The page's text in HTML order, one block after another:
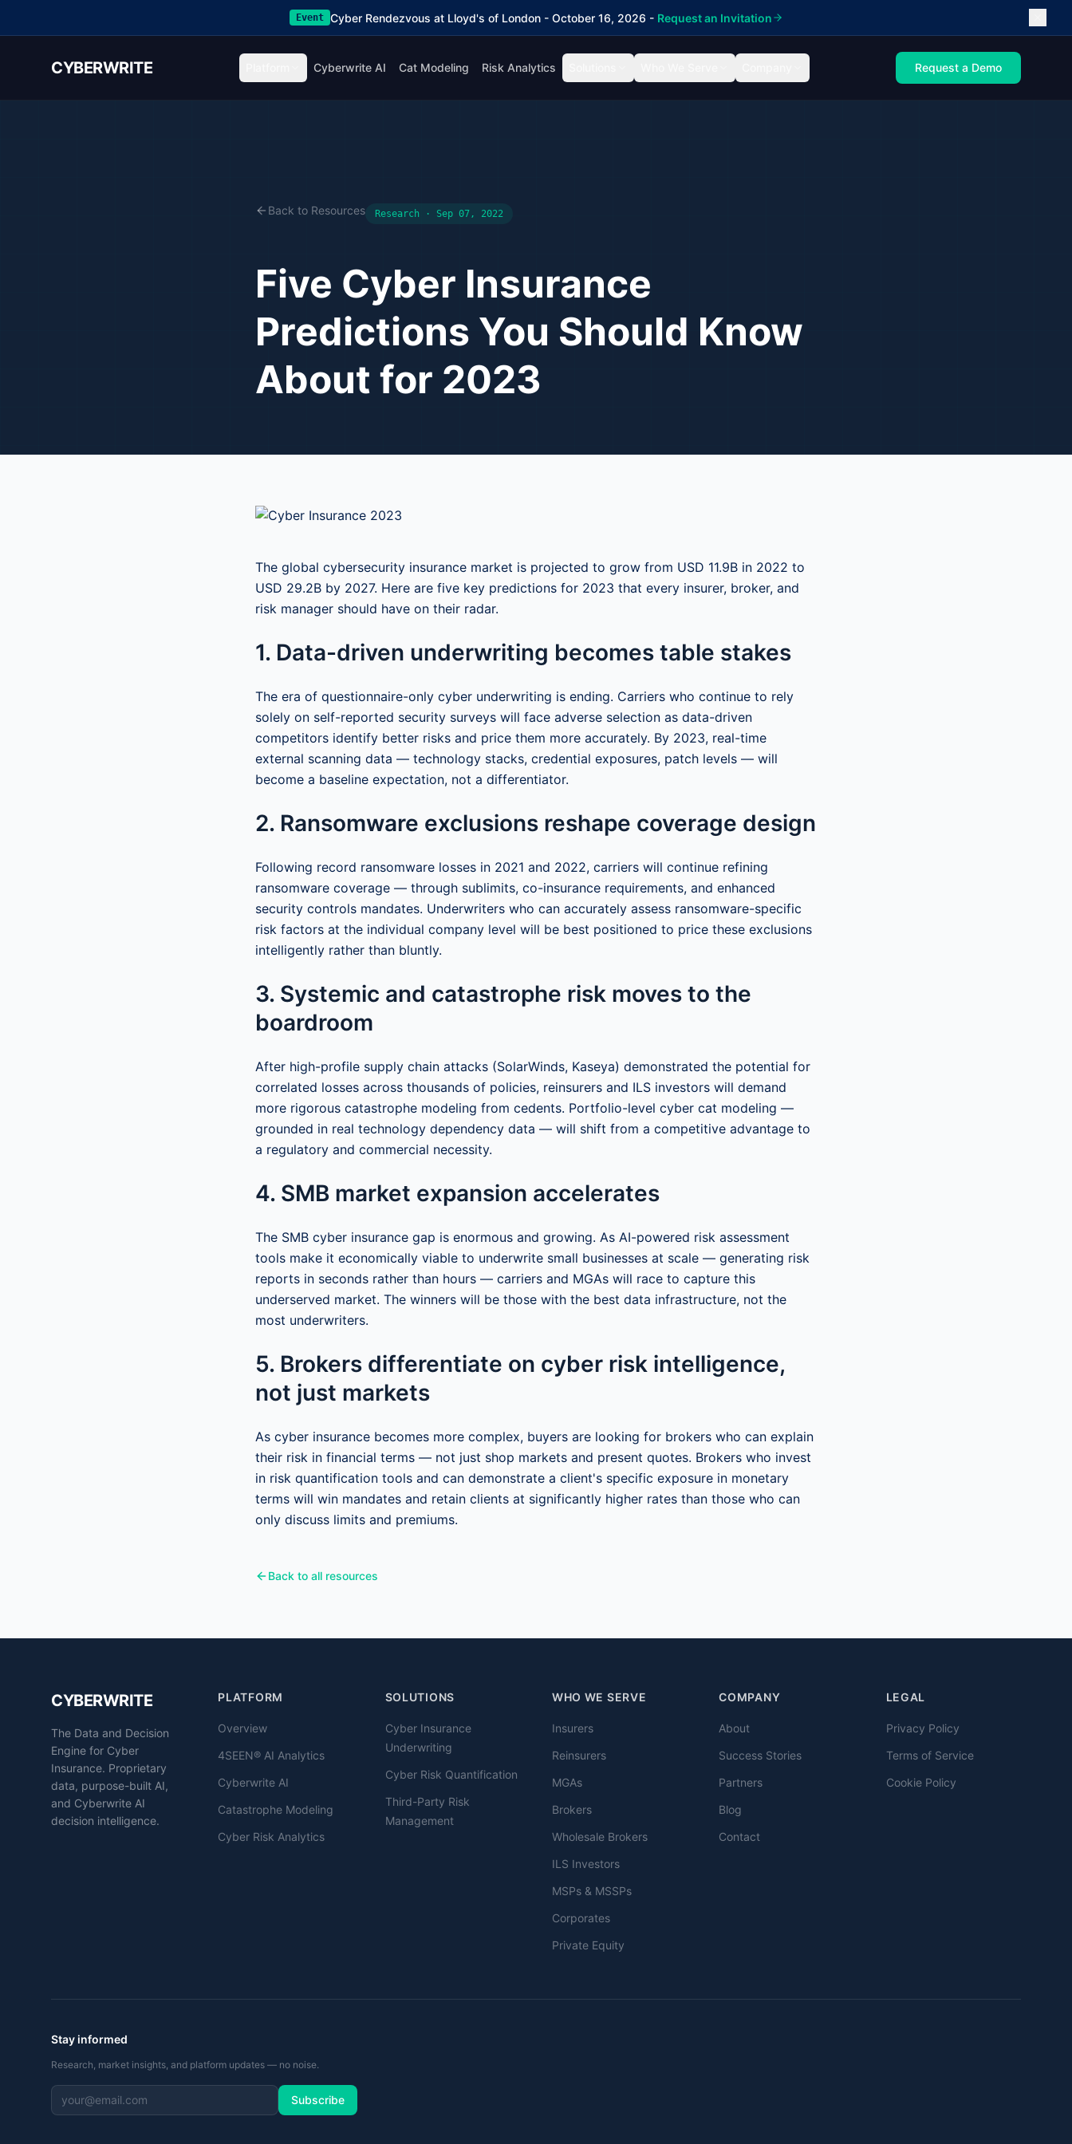
Event Cyber Rendezvous at Lloyd's of London - October 16, 2026 - Request an Invitation
CYBERWRITE Cyberwrite AI Cat Modeling Risk Analytics Request a Demo
Back to Resources Research · Sep 07, 2022
Five Cyber Insurance
Predictions You Should Know
About for 2023
The global cybersecurity insurance market is projected to grow from USD 11.9B in 2022 to
USD 29.2B by 2027. Here are five key predictions for 2023 that every insurer, broker, and
risk manager should have on their radar.
1. Data-driven underwriting becomes table stakes
The era of questionnaire-only cyber underwriting is ending. Carriers who continue to rely
solely on self-reported security surveys will face adverse selection as data-driven
competitors identify better risks and price them more accurately. By 2023, real-time
external scanning data — technology stacks, credential exposures, patch levels — will
become a baseline expectation, not a differentiator.
2. Ransomware exclusions reshape coverage design
Following record ransomware losses in 2021 and 2022, carriers will continue refining
ransomware coverage — through sublimits, co-insurance requirements, and enhanced
security controls mandates. Underwriters who can accurately assess ransomware-specific
risk factors at the individual company level will be best positioned to price these exclusions
intelligently rather than bluntly.
3. Systemic and catastrophe risk moves to the
boardroom
After high-profile supply chain attacks (SolarWinds, Kaseya) demonstrated the potential for
correlated losses across thousands of policies, reinsurers and ILS investors will demand
more rigorous catastrophe modeling from cedents. Portfolio-level cyber cat modeling —
grounded in real technology dependency data — will shift from a competitive advantage to
a regulatory and commercial necessity.
4. SMB market expansion accelerates
The SMB cyber insurance gap is enormous and growing. As AI-powered risk assessment
tools make it economically viable to underwrite small businesses at scale — generating risk
reports in seconds rather than hours — carriers and MGAs will race to capture this
underserved market. The winners will be those with the best data infrastructure, not the
most underwriters.
5. Brokers differentiate on cyber risk intelligence,
not just markets
As cyber insurance becomes more complex, buyers are looking for brokers who can explain
their risk in financial terms — not just shop markets and present quotes. Brokers who invest
in risk quantification tools and can demonstrate a client's specific exposure in monetary
terms will win mandates and retain clients at significantly higher rates than those who can
only discuss limits and premiums.
Back to all resources
CYBERWRITE
The Data and Decision
Engine for Cyber
Insurance. Proprietary
data, purpose-built AI,
and Cyberwrite AI
decision intelligence.
PLATFORM
Overview
4SEEN® AI Analytics
Cyberwrite AI
Catastrophe Modeling
Cyber Risk Analytics
SOLUTIONS
Cyber Insurance
Underwriting
Cyber Risk Quantification
Third-Party Risk
Management
WHO WE SERVE
Insurers
Reinsurers
MGAs
Brokers
Wholesale Brokers
ILS Investors
MSPs & MSSPs
Corporates
Private Equity
COMPANY
About
Success Stories
Partners
Blog
Contact
LEGAL
Privacy Policy
Terms of Service
Cookie Policy
Stay informed
Research, market insights, and platform updates — no noise.
Subscribe